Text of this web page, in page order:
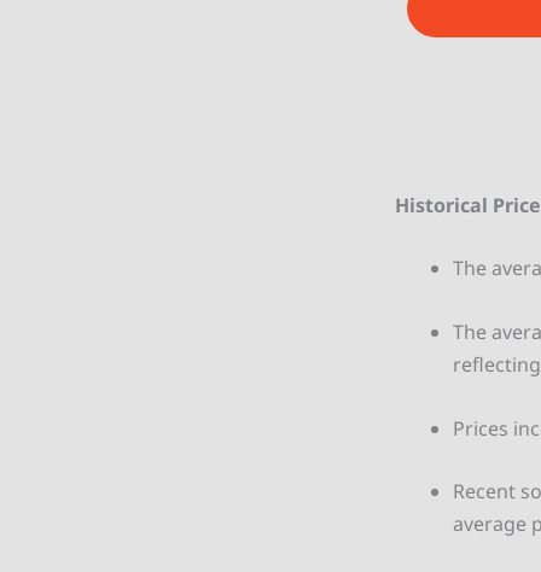
Historical
The
The
Prices
Recent
average